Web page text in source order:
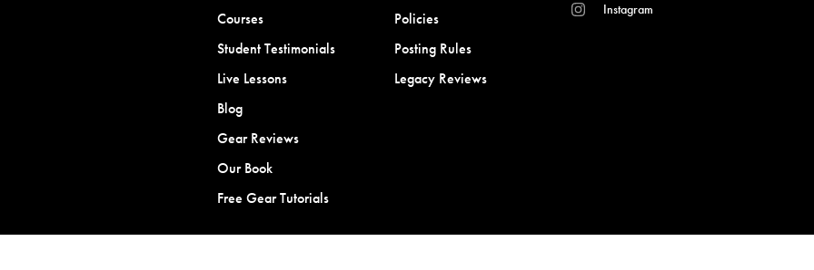
Courses
Student Testimonials
Live Lessons
Blog
Gear Reviews
Our Book
Free Gear Tutorials
Policies
Posting Rules
Legacy Reviews
Instagram